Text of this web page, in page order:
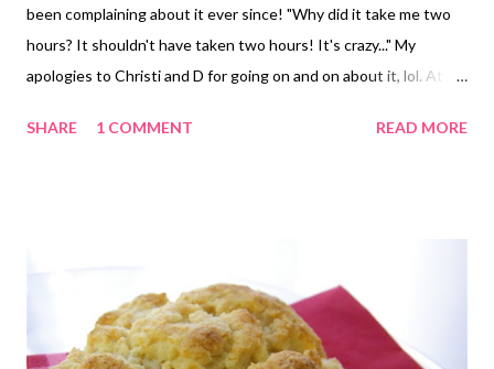
been complaining about it ever since! "Why did it take me two
hours? It shouldn't have taken two hours! It's crazy..." My
apologies to Christi and D for going on and on about it, lol. At
getting home late that night. Yes, I had a two-year-old sous
to try...maybe that's why it took two hours. The chicken strips
and oven fries were done at about the same time. Which just
happened to be the time that the bread was going in the oven,
SHARE 1 COMMENT READ MORE